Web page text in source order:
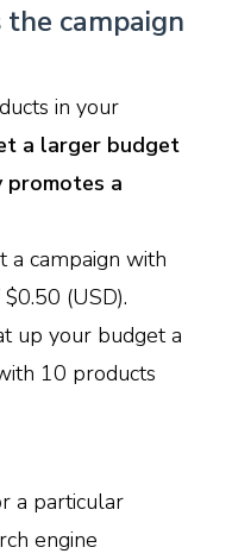
campaign
in your
a larger budget
promotes a
a campaign with
(USD).
up your budget a
10 products
a particular
engine